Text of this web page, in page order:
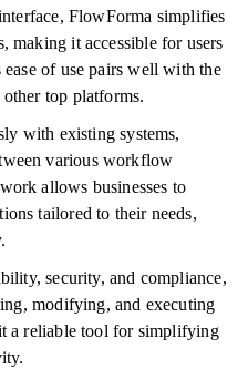
FlowForma simplifies
making it accessible for users
of use pairs well with the
top platforms.
with existing systems,
various workflow
allows businesses to
tailored to their needs,
security, and compliance,
modifying, and executing
a reliable tool for simplifying